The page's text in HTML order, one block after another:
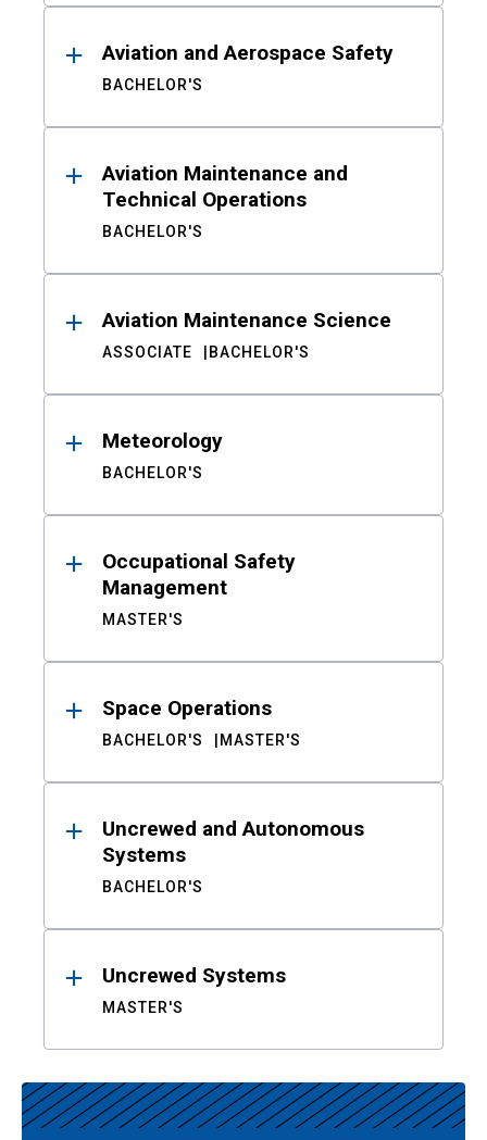
Aviation and Aerospace Safety
BACHELOR'S
Aviation Maintenance and
Technical Operations
BACHELOR'S
Aviation Maintenance Science
ASSOCIATE BACHELOR'S
Meteorology
BACHELOR'S
Occupational Safety
Management
MASTER'S
Space Operations
BACHELOR'S MASTER'S
Uncrewed and Autonomous
Systems
BACHELOR'S
Uncrewed Systems
MASTER'S